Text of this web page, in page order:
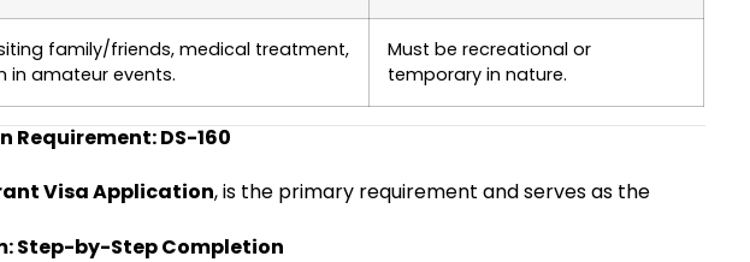
family/friends, medical treatment,
in amateur events.
Must be recreational or
temporary in nature.
Requirement: DS-160
Visa Application, is the primary requirement and serves as the
Step-by-Step Completion